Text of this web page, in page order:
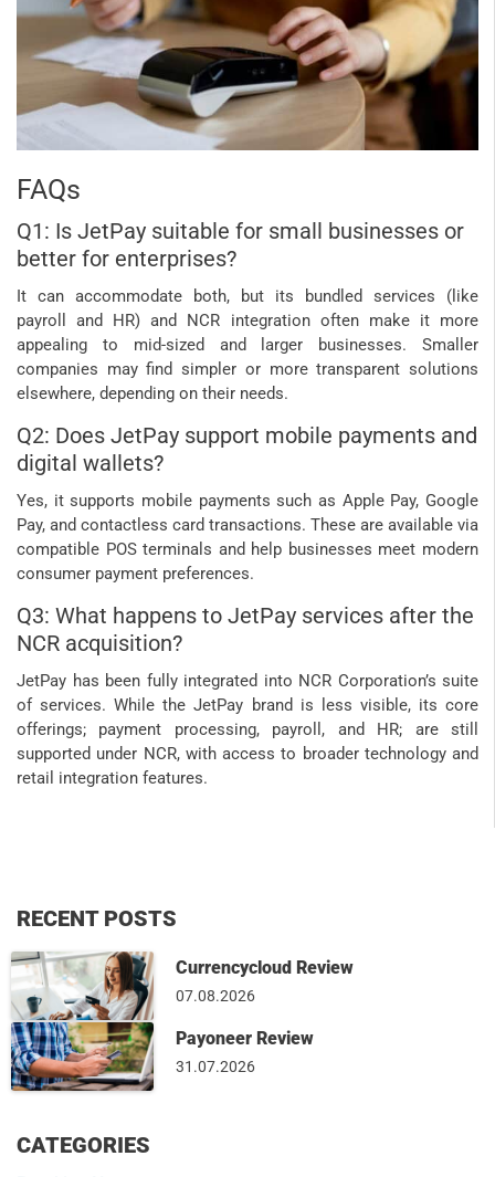
FAQs
Q1: Is JetPay suitable for small businesses or
better for enterprises?
It can accommodate both, but its bundled services (like
payroll and HR) and NCR integration often make it more
appealing to mid-sized and larger businesses. Smaller
companies may find simpler or more transparent solutions
elsewhere, depending on their needs.
Q2: Does JetPay support mobile payments and
digital wallets?
Yes, it supports mobile payments such as Apple Pay, Google
Pay, and contactless card transactions. These are available via
compatible POS terminals and help businesses meet modern
consumer payment preferences.
Q3: What happens to JetPay services after the
NCR acquisition?
JetPay has been fully integrated into NCR Corporation’s suite
of services. While the JetPay brand is less visible, its core
offerings; payment processing, payroll, and HR; are still
supported under NCR, with access to broader technology and
retail integration features.
RECENT POSTS
Currencycloud Review
07.08.2026
Payoneer Review
31.07.2026
CATEGORIES